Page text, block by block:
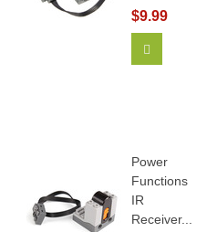
$9.99
Power
Functions
IR
Receiver...